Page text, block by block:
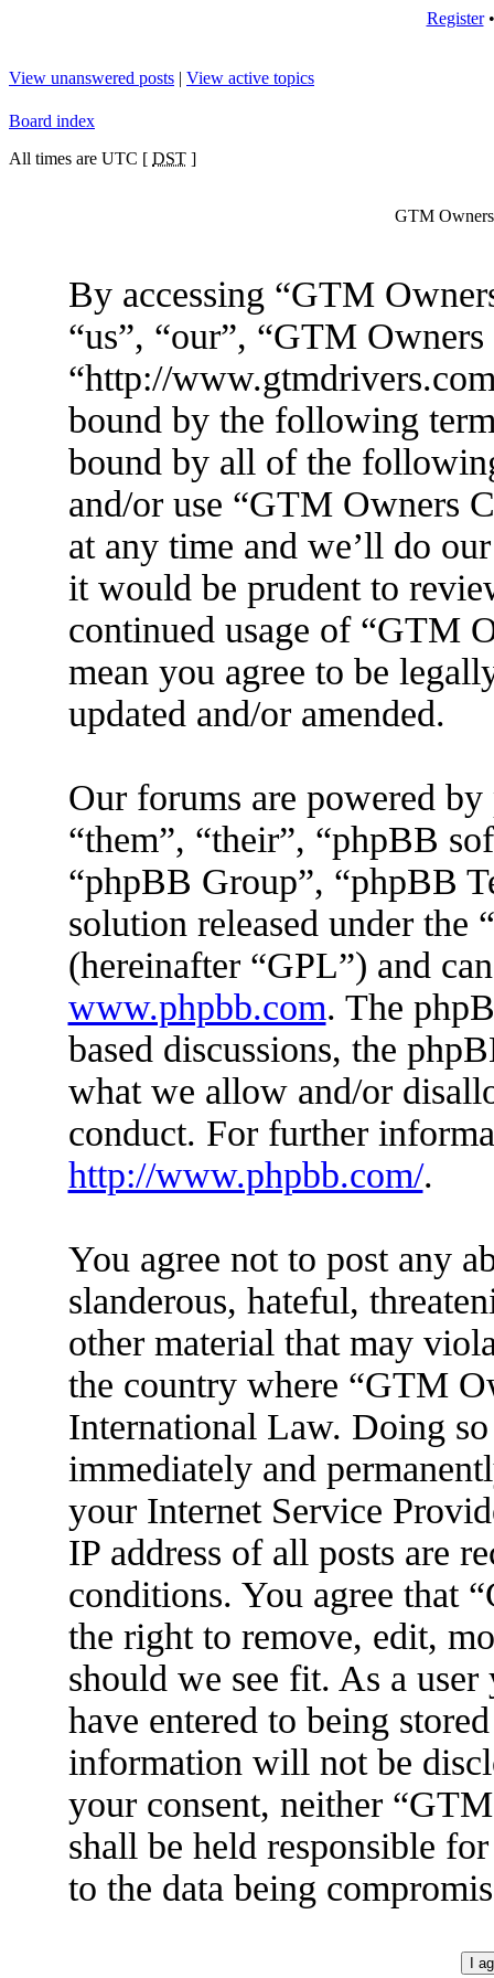
Register
View unanswered posts | View active topics
Board index
All times are UTC [ DST ]
GTM
By accessing “GTM
“us”, “our”, “GTM
“http://
bound by the following
bound by all of the
and/or use “GTM Owners
at any time and we’ll do
it would be prudent to
continued usage of “GTM
mean you agree to be
updated and/or amended.
Our forums are powered
“them”, “their”, “phpBB
“phpBB Group”, “phpBB
solution released under the “
(hereinafter “GPL”) and
www.phpbb.com. The
based discussions, the
what we allow and/or
conduct. For further
http://www.phpbb.com/.
You agree not to post any
slanderous, hateful,
other material that may
the country where “GTM
International Law. Doing
immediately and
your Internet Service
IP address of all posts are
conditions. You agree that
the right to remove, edit,
should we see fit. As a
have entered to being
information will not be
your consent, neither
shall be held responsible
to the data being